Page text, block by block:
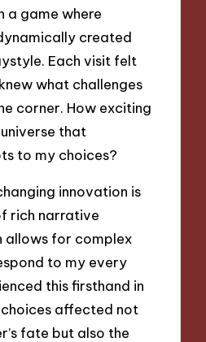
a game where
created
Each visit felt
what challenges
corner. How exciting
that
to my choices?
innovation is
rich narrative
allows for complex
to my every
this firsthand in
affected not
fate but also the